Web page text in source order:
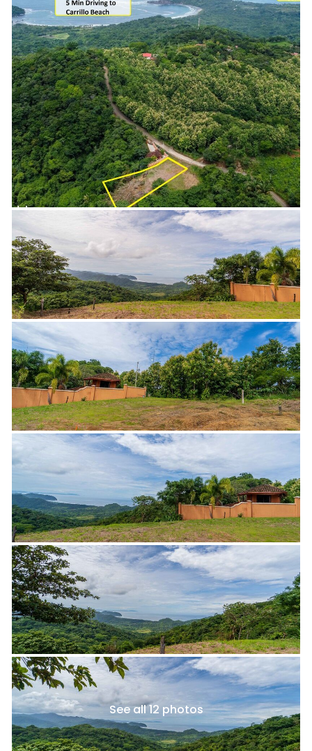
See all 12 photos